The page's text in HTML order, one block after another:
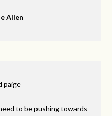
Allen
paige
to be pushing towards